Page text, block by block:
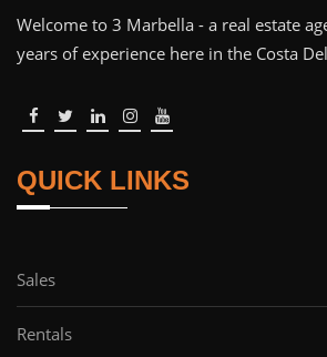
Welcome to 3 Marbella - a real estate
years of experience here in the Costa
QUICK LINKS
Sales
Rentals